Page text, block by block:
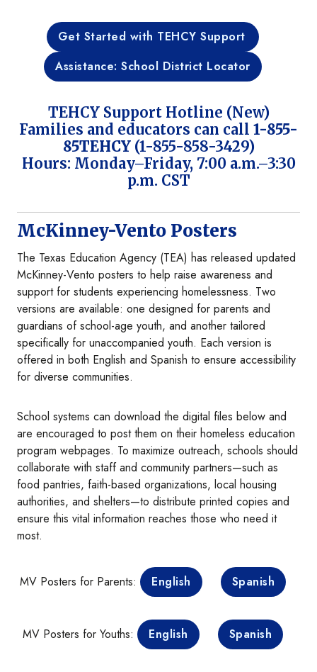
Get Started with TEHCY Support
Assistance: School District Locator
TEHCY Support Hotline (New)
Families and educators can call 1-855-
85TEHCY(1-855-858-3429)
Hours: Monday–Friday, 7:00 a.m.–3:30
p.m. CST
McKinney-Vento Posters
The Texas Education Agency (TEA) has released updated
McKinney-Vento posters to help raise awareness and
support for students experiencing homelessness. Two
versions are available: one designed for parents and
guardians of school-age youth, and another tailored
specifically for unaccompanied youth. Each version is
offered in both English and Spanish to ensure accessibility
for diverse communities.
School systems can download the digital files below and
are encouraged to post them on their homeless education
program webpages. To maximize outreach, schools should
collaborate with staff and community partners—such as
food pantries, faith-based organizations, local housing
authorities, and shelters—to distribute printed copies and
ensure this vital information reaches those who need it
most.
MV Posters for Parents: English Spanish
MV Posters for Youths: English Spanish